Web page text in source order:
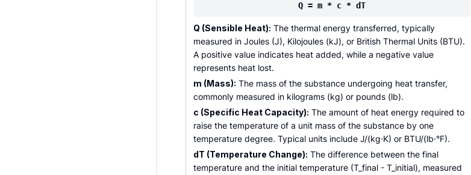
Q = m * c * dT
Q (Sensible Heat): The thermal energy transferred, typically
measured in Joules (J), Kilojoules (kJ), or British Thermal Units (BTU).
A positive value indicates heat added, while a negative value
represents heat lost.
m (Mass): The mass of the substance undergoing heat transfer,
commonly measured in kilograms (kg) or pounds (lb).
c (Specific Heat Capacity): The amount of heat energy required to
raise the temperature of a unit mass of the substance by one
temperature degree. Typical units include J/(kg·K) or BTU/(lb·°F).
dT (Temperature Change): The difference between the final
temperature and the initial temperature (T_final - T_initial), measured